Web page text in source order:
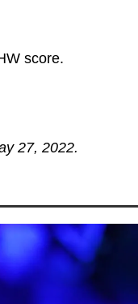
score.
27, 2022.